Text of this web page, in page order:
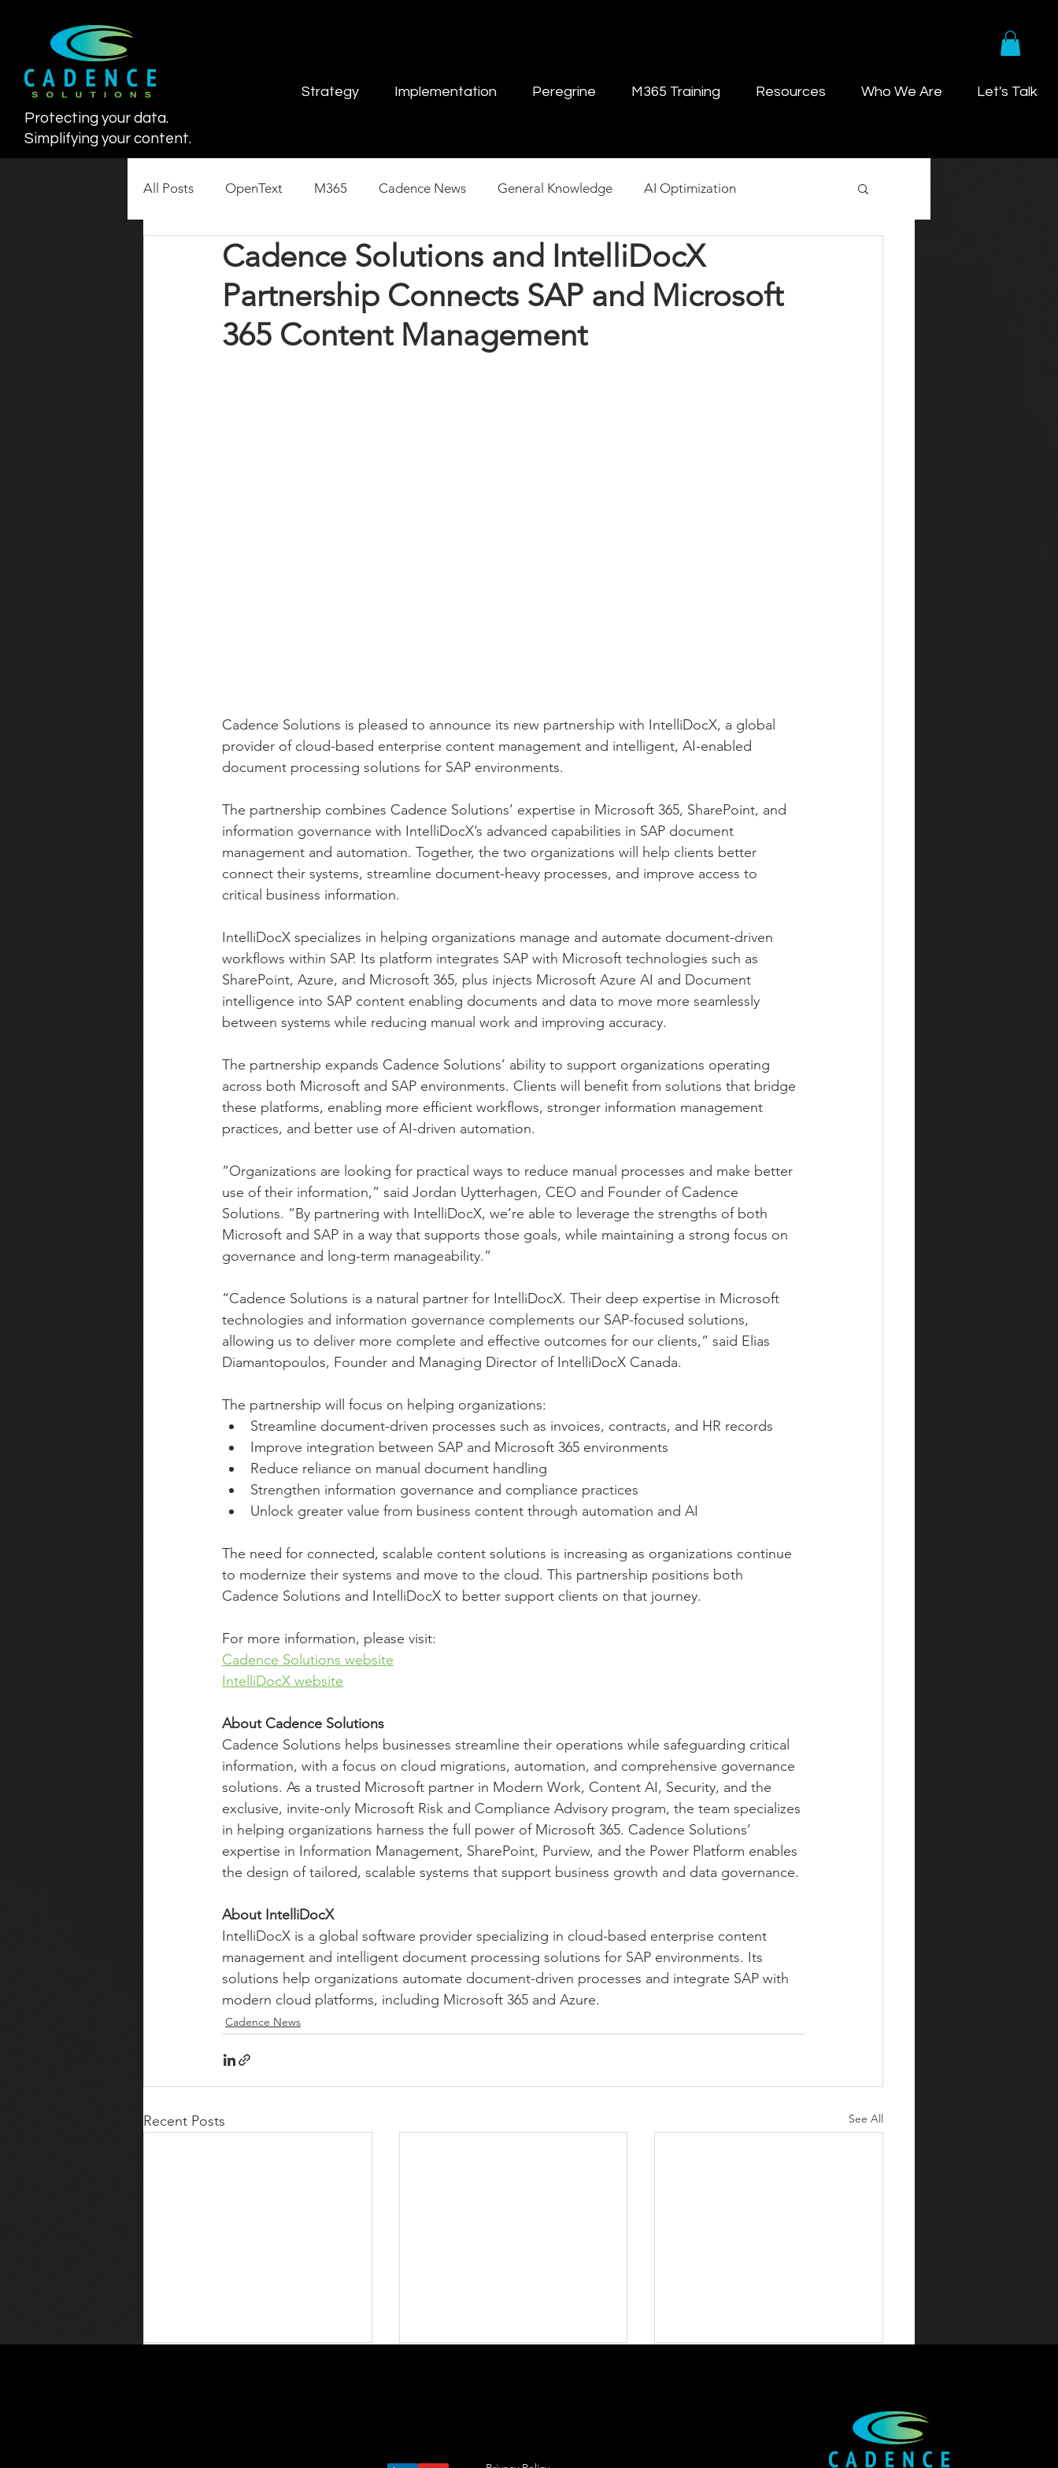
Protecting your data.
Simplifying your content.
Strategy Implementation Peregrine M365 Training Resources Who We Are Let's Talk
All Posts OpenText M365 Cadence News General Knowledge AI Optimization
SharePoint Lifecycle Content Management
Cadence Solutions and IntelliDocX
Partnership Connects SAP and Microsoft
365 Content Management
Cadence Solutions is pleased to announce its new partnership with IntelliDocX, a global
provider of cloud-based enterprise content management and intelligent, AI-enabled
document processing solutions for SAP environments.
The partnership combines Cadence Solutions’ expertise in Microsoft 365, SharePoint, and
information governance with IntelliDocX’s advanced capabilities in SAP document
management and automation. Together, the two organizations will help clients better
connect their systems, streamline document-heavy processes, and improve access to
critical business information.
IntelliDocX specializes in helping organizations manage and automate document-driven
workflows within SAP. Its platform integrates SAP with Microsoft technologies such as
SharePoint, Azure, and Microsoft 365, plus injects Microsoft Azure AI and Document
intelligence into SAP content enabling documents and data to move more seamlessly
between systems while reducing manual work and improving accuracy.
The partnership expands Cadence Solutions’ ability to support organizations operating
across both Microsoft and SAP environments. Clients will benefit from solutions that bridge
these platforms, enabling more efficient workflows, stronger information management
practices, and better use of AI-driven automation.
“Organizations are looking for practical ways to reduce manual processes and make better
use of their information,” said Jordan Uytterhagen, CEO and Founder of Cadence
Solutions. “By partnering with IntelliDocX, we’re able to leverage the strengths of both
Microsoft and SAP in a way that supports those goals, while maintaining a strong focus on
governance and long-term manageability.”
“Cadence Solutions is a natural partner for IntelliDocX. Their deep expertise in Microsoft
technologies and information governance complements our SAP-focused solutions,
allowing us to deliver more complete and effective outcomes for our clients,” said Elias
Diamantopoulos, Founder and Managing Director of IntelliDocX Canada.
The partnership will focus on helping organizations:
Streamline document-driven processes such as invoices, contracts, and HR records
Improve integration between SAP and Microsoft 365 environments
Reduce reliance on manual document handling
Strengthen information governance and compliance practices
Unlock greater value from business content through automation and AI
The need for connected, scalable content solutions is increasing as organizations continue
to modernize their systems and move to the cloud. This partnership positions both
Cadence Solutions and IntelliDocX to better support clients on that journey.
For more information, please visit:
Cadence Solutions website
IntelliDocX website
About Cadence Solutions
Cadence Solutions helps businesses streamline their operations while safeguarding critical
information, with a focus on cloud migrations, automation, and comprehensive governance
solutions. As a trusted Microsoft partner in Modern Work, Content AI, Security, and the
exclusive, invite-only Microsoft Risk and Compliance Advisory program, the team specializes
in helping organizations harness the full power of Microsoft 365. Cadence Solutions’
expertise in Information Management, SharePoint, Purview, and the Power Platform enables
the design of tailored, scalable systems that support business growth and data governance.
About IntelliDocX
IntelliDocX is a global software provider specializing in cloud-based enterprise content
management and intelligent document processing solutions for SAP environments. Its
solutions help organizations automate document-driven processes and integrate SAP with
modern cloud platforms, including Microsoft 365 and Azure.
Cadence News
Recent Posts See All